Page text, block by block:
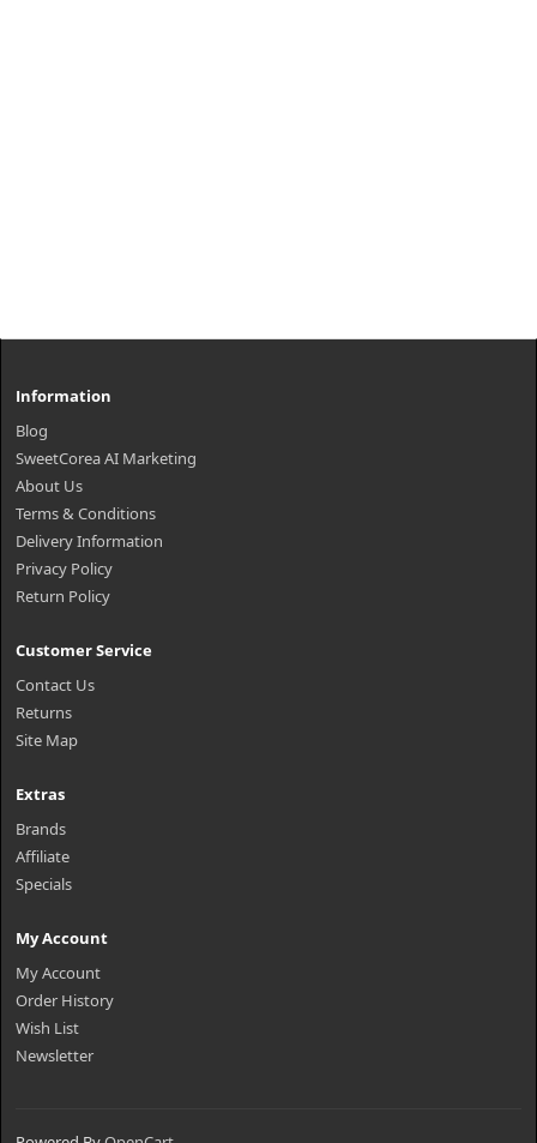
Information
Blog
SweetCorea AI Marketing
About Us
Terms & Conditions
Delivery Information
Privacy Policy
Return Policy
Customer Service
Contact Us
Returns
Site Map
Extras
Brands
Affiliate
Specials
My Account
My Account
Order History
Wish List
Newsletter